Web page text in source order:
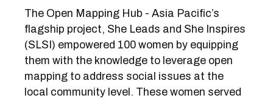
The Open Mapping Hub - Asia Pacific’s
flagship project, She Leads and She Inspires
(SLSI) empowered 100 women by equipping
them with the knowledge to leverage open
mapping to address social issues at the
local community level. These women served